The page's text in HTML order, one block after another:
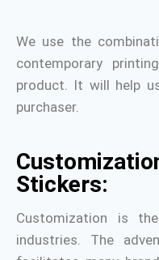
We use the
contemporary
product. It will help
purchaser.
Stickers:
Customization is
industries. The